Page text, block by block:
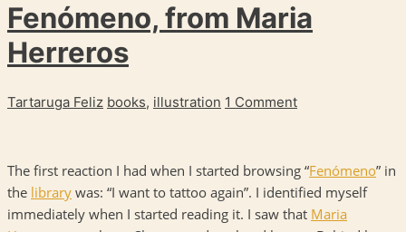
Fenómeno, from Maria
Herreros
Tartaruga Feliz books, illustration 1 Comment
The first reaction I had when I started browsing “Fenómeno” in
the library was: “I want to tattoo again”. I identified myself
immediately when I started reading it. I saw that Maria